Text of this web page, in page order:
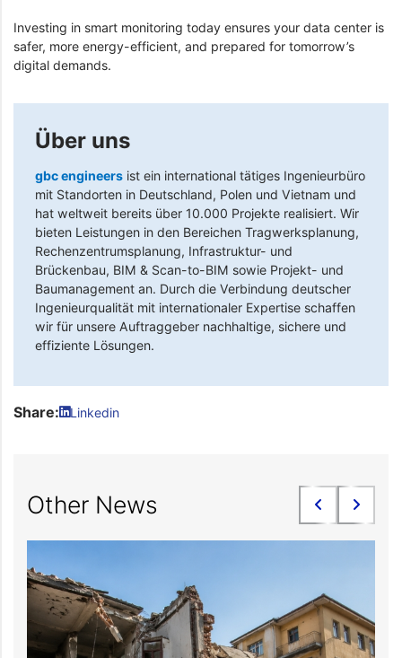
Investing in smart monitoring today ensures your data center is
safer, more energy-efficient, and prepared for tomorrow’s
digital demands.
Über uns
gbc engineers ist ein international tätiges Ingenieurbüro
mit Standorten in Deutschland, Polen und Vietnam und
hat weltweit bereits über 10.000 Projekte realisiert. Wir
bieten Leistungen in den Bereichen Tragwerksplanung,
Rechenzentrumsplanung, Infrastruktur- und
Brückenbau, BIM & Scan-to-BIM sowie Projekt- und
Baumanagement an. Durch die Verbindung deutscher
Ingenieurqualität mit internationaler Expertise schaffen
wir für unsere Auftraggeber nachhaltige, sichere und
effiziente Lösungen.
Share: Linkedin
Other News